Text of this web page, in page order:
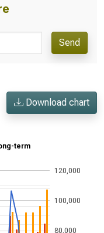
Send
Download chart
term
80,000
100,000
120,000